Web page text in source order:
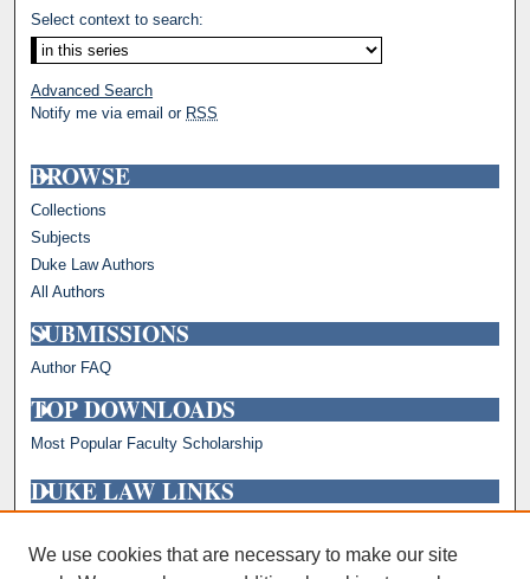
Select context to search:
Advanced Search
Notify me via email or RSS
BROWSE
Collections
Subjects
Duke Law Authors
All Authors
SUBMISSIONS
Author FAQ
TOP DOWNLOADS
Most Popular Faculty Scholarship
DUKE LAW LINKS
Faculty Profiles
We use cookies that are necessary to make our site